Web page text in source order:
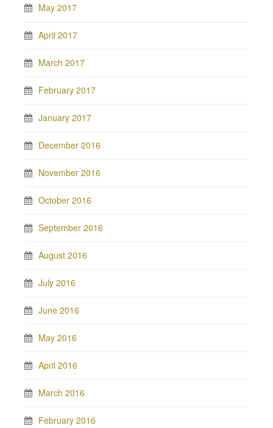
May 2017
April 2017
March 2017
February 2017
January 2017
December 2016
November 2016
October 2016
September 2016
August 2016
July 2016
June 2016
May 2016
April 2016
March 2016
February 2016